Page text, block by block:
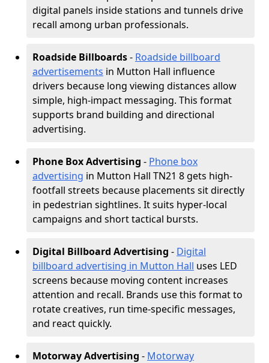
digital panels inside stations and tunnels drive
recall among urban professionals.
Roadside Billboards- Roadside billboard
advertisements in Mutton Hall influence
drivers because long viewing distances allow
simple, high-impact messaging. This format
supports brand building and directional
advertising.
Phone Box Advertising - Phone box
advertising in Mutton Hall TN21 8 gets high-
footfall streets because placements sit directly
in pedestrian sightlines. It suits hyper-local
campaigns and short tactical bursts.
Digital Billboard Advertising - Digital
billboard advertising in Mutton Hall uses LED
screens because moving content increases
attention and recall. Brands use this format to
rotate creatives, run time-specific messages,
and react quickly.
Motorway Advertising - Motorway